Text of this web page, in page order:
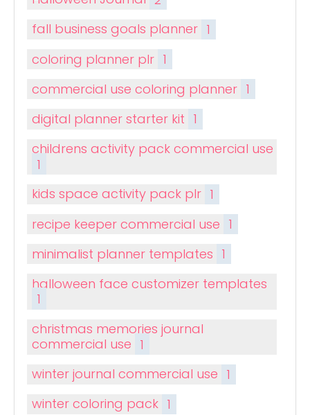
fall business goals planner 1
coloring planner plr 1
commercial use coloring planner 1
digital planner starter kit 1
childrens activity pack commercial use
1
kids space activity pack plr 1
recipe keeper commercial use 1
minimalist planner templates 1
halloween face customizer templates
1
christmas memories journal
commercial use 1
winter journal commercial use 1
winter coloring pack 1